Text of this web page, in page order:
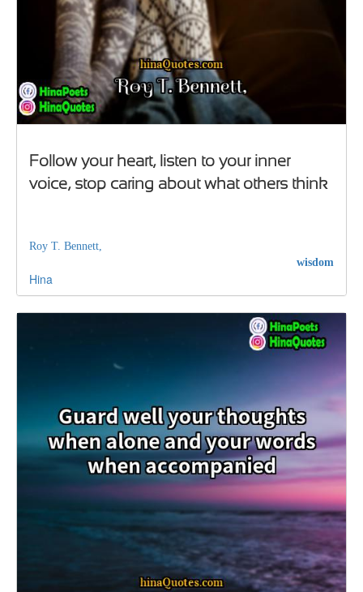
Follow your heart, listen to your inner
voice, stop caring about what others think
Roy T. Bennett,
wisdom
Hina